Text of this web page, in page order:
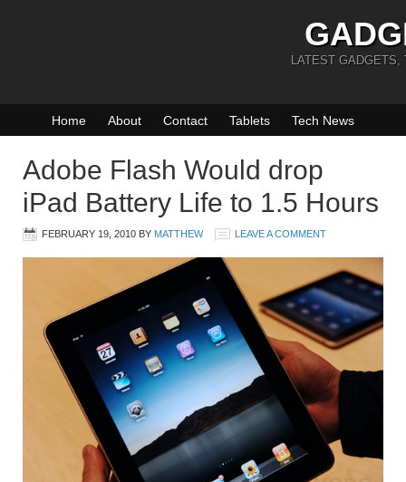
LATEST GADGETS,
Home About Contact Tablets Tech News
Adobe Flash Would drop
iPad Battery Life to 1.5 Hours
FEBRUARY 19, 2010 BY MATTHEW LEAVE A COMMENT